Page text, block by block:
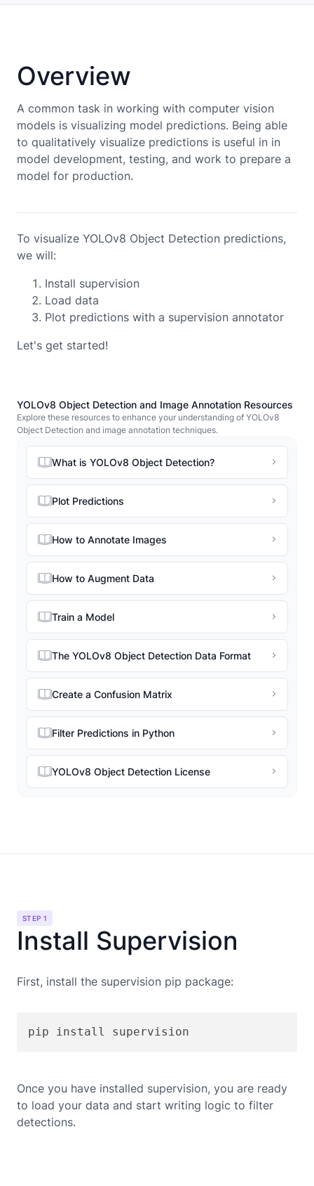
Overview
A common task in working with computer vision
models is visualizing model predictions. Being able
to qualitatively visualize predictions is useful in in
model development, testing, and work to prepare a
model for production.
To visualize YOLOv8 Object Detection predictions,
we will:
Install supervision
Load data
Plot predictions with a supervision annotator
Let's get started!
YOLOv8 Object Detection and Image Annotation Resources
Explore these resources to enhance your understanding of YOLOv8
Object Detection and image annotation techniques.
What is YOLOv8 Object Detection?
Plot Predictions
How to Annotate Images
How to Augment Data
Train a Model
The YOLOv8 Object Detection Data Format
Create a Confusion Matrix
Filter Predictions in Python
YOLOv8 Object Detection License
STEP 1
Install Supervision
First, install the supervision pip package:
pip install supervision
Once you have installed supervision, you are ready
to load your data and start writing logic to filter
detections.